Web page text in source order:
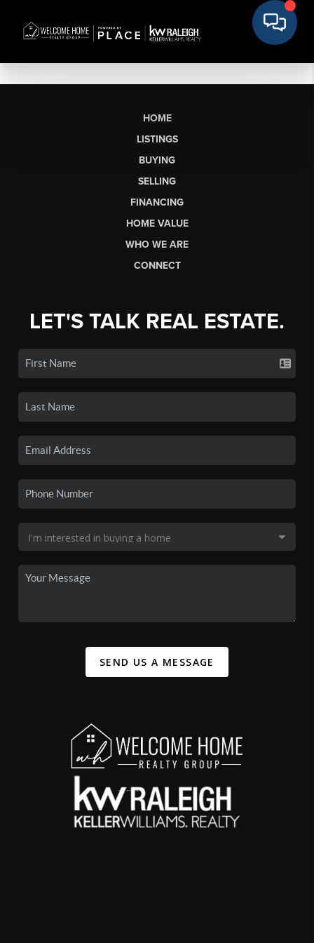
HOME
LISTINGS
BUYING
SELLING
FINANCING
HOME VALUE
WHO WE ARE
CONNECT
LET'S TALK REAL ESTATE.
SEND US A MESSAGE